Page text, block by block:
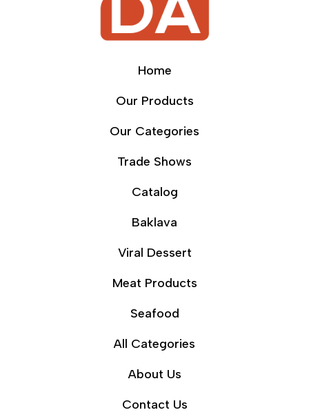
Home
Our Products
Our Categories
Trade Shows
Catalog
Baklava
Viral Dessert
Meat Products
Seafood
All Categories
About Us
Contact Us